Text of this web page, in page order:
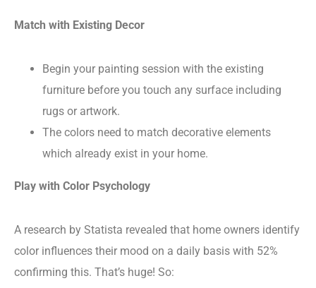
Match with Existing Decor
Begin your painting session with the existing
furniture before you touch any surface including
rugs or artwork.
The colors need to match decorative elements
which already exist in your home.
Play with Color Psychology
A research by Statista revealed that home owners identify
color influences their mood on a daily basis with 52%
confirming this. That’s huge! So: